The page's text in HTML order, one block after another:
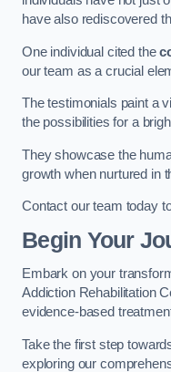
have also rediscovered
One individual cited the
our team as a crucial
The testimonials paint a
the possibilities for a
They showcase the
growth when nurtured in
Contact our team today
Begin Your
Embark on your
Addiction Rehabilitation
evidence-based
Take the first step
exploring our